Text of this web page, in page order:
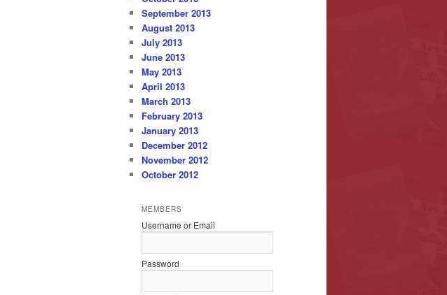
September 2013
August 2013
July 2013
June 2013
May 2013
April 2013
March 2013
February 2013
January 2013
December 2012
November 2012
October 2012
MEMBERS
Username or Email
Password